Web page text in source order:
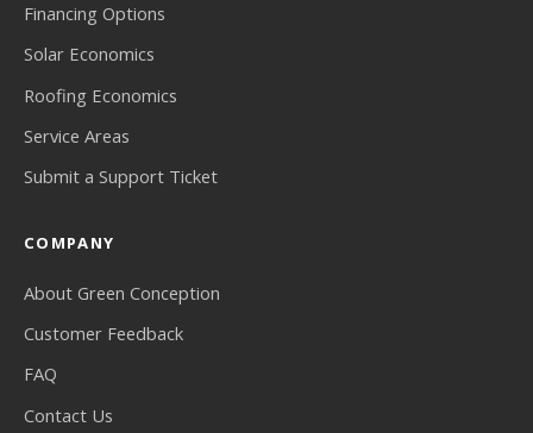
Financing Options
Solar Economics
Roofing Economics
Service Areas
Submit a Support Ticket
COMPANY
About Green Conception
Customer Feedback
FAQ
Contact Us